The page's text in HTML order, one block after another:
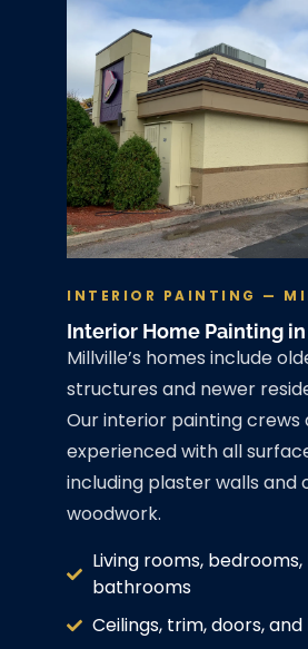
INTERIOR PAINTING —
Interior Home Painting
Millville’s homes include
structures and newer
Our interior painting crews
experienced with all
including plaster walls and
woodwork.
Living rooms,
bathrooms
Ceilings, trim, doors,